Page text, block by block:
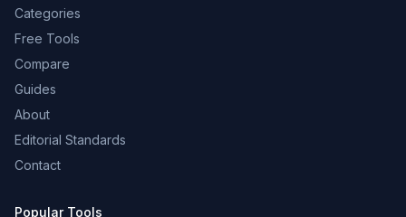
Categories
Free Tools
Compare
Guides
About
Editorial Standards
Contact
Popular Tools